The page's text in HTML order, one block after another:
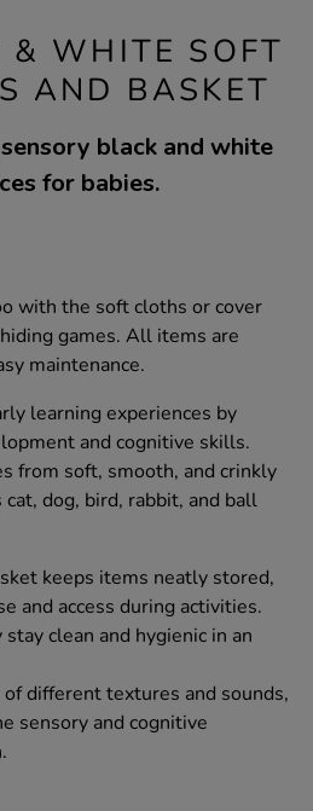
& WHITE SOFT
AND BASKET
black and white
for babies.
with the soft cloths or cover
games. All items are
maintenance.
learning experiences by
and cognitive skills.
from soft, smooth, and crinkly
dog, bird, rabbit, and ball
keeps items neatly stored,
and access during activities.
clean and hygienic in an
different textures and sounds,
sensory and cognitive